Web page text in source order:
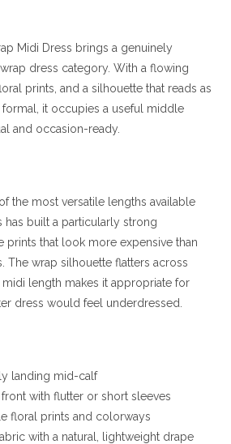
Midi Dress brings a genuinely
dress category. With a flowing
prints, and a silhouette that reads as
it occupies a useful middle
and occasion-ready.
the most versatile lengths available
has built a particularly strong
prints that look more expensive than
The wrap silhouette flatters across
length makes it appropriate for
dress would feel underdressed.
landing mid-calf
with flutter or short sleeves
floral prints and colorways
with a natural, lightweight drape